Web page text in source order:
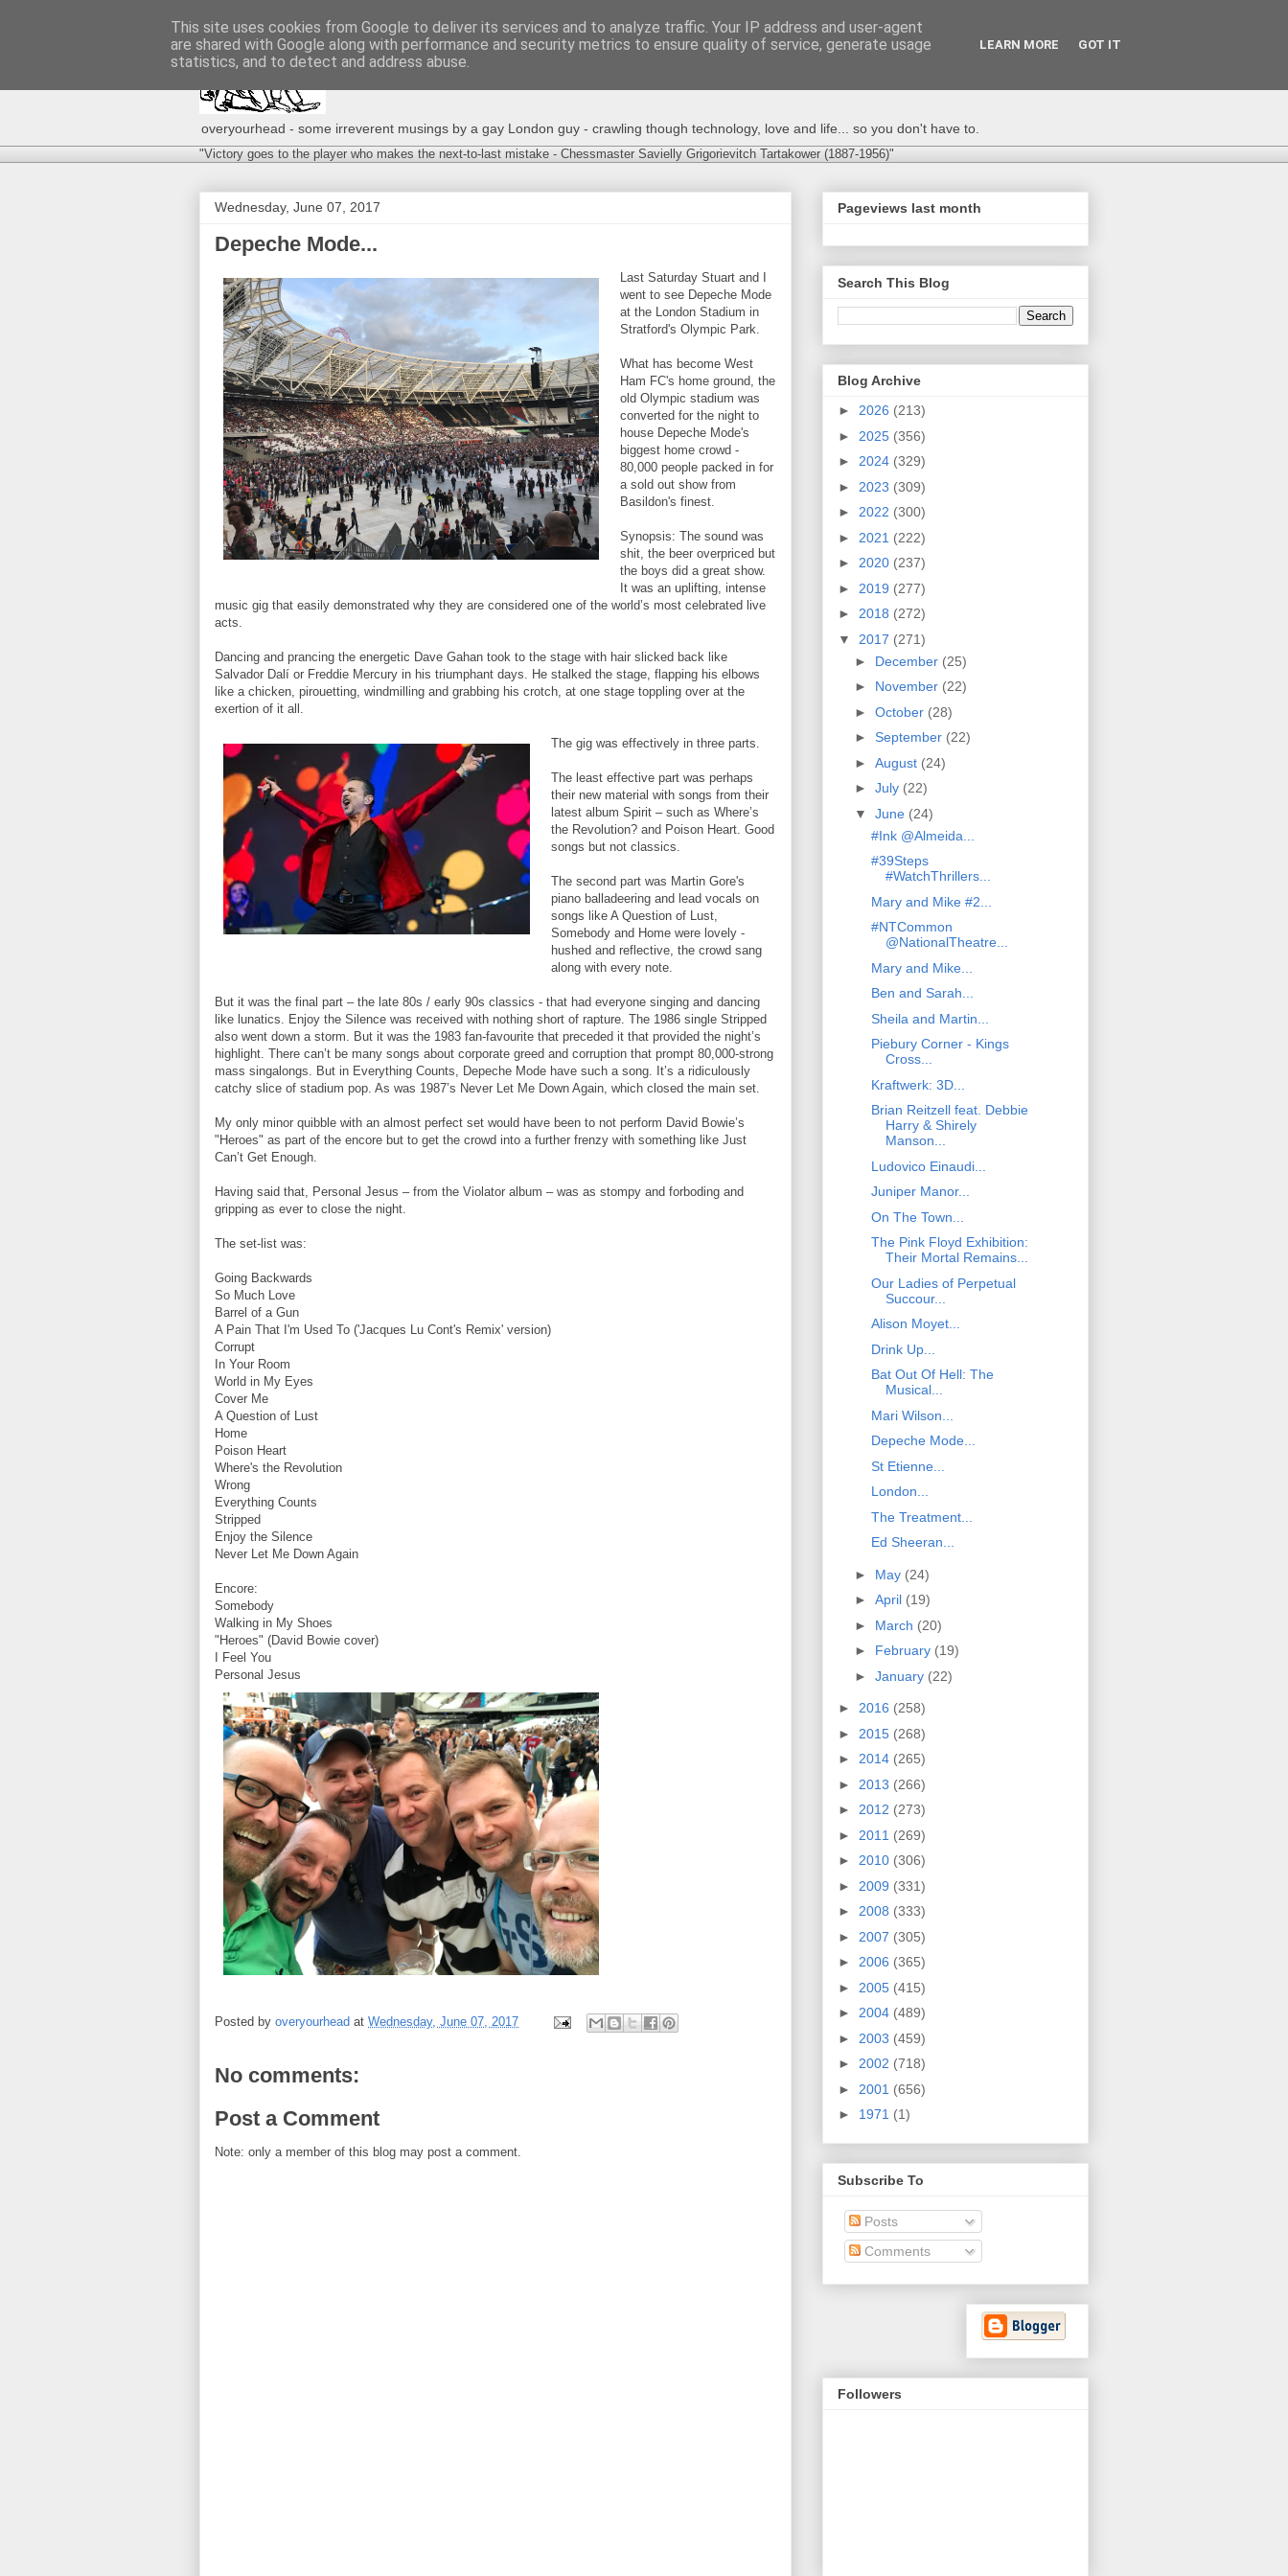
overyourhead - some irreverent musings by a gay London guy - crawling though technology, love and life... so you don't have to.
"Victory goes to the player who makes the next-to-last mistake - Chessmaster Savielly Grigorievitch Tartakower (1887-1956)"
Wednesday, June 07, 2017
Depeche Mode...
Last Saturday Stuart and I
went to see Depeche Mode
at the London Stadium in
Stratford's Olympic Park.
What has become West
Ham FC's home ground, the
old Olympic stadium was
converted for the night to
house Depeche Mode's
biggest home crowd -
80,000 people packed in for
a sold out show from
Basildon's finest.
Synopsis: The sound was
shit, the beer overpriced but
the boys did a great show.
It was an uplifting, intense
music gig that easily demonstrated why they are considered one of the world’s most celebrated live
acts.
Dancing and prancing the energetic Dave Gahan took to the stage with hair slicked back like
Salvador Dalí or Freddie Mercury in his triumphant days. He stalked the stage, flapping his elbows
like a chicken, pirouetting, windmilling and grabbing his crotch, at one stage toppling over at the
exertion of it all.
The gig was effectively in three parts.
The least effective part was perhaps
their new material with songs from their
latest album Spirit – such as Where’s
the Revolution? and Poison Heart. Good
songs but not classics.
The second part was Martin Gore's
piano balladeering and lead vocals on
songs like A Question of Lust,
Somebody and Home were lovely -
hushed and reflective, the crowd sang
along with every note.
But it was the final part – the late 80s / early 90s classics - that had everyone singing and dancing
like lunatics. Enjoy the Silence was received with nothing short of rapture. The 1986 single Stripped
also went down a storm. But it was the 1983 fan-favourite that preceded it that provided the night’s
highlight. There can’t be many songs about corporate greed and corruption that prompt 80,000-strong
mass singalongs. But in Everything Counts, Depeche Mode have such a song. It’s a ridiculously
catchy slice of stadium pop. As was 1987’s Never Let Me Down Again, which closed the main set.
My only minor quibble with an almost perfect set would have been to not perform David Bowie’s
"Heroes" as part of the encore but to get the crowd into a further frenzy with something like Just
Can’t Get Enough.
Having said that, Personal Jesus – from the Violator album – was as stompy and forboding and
gripping as ever to close the night.
The set-list was:
Going Backwards
So Much Love
Barrel of a Gun
A Pain That I'm Used To ('Jacques Lu Cont's Remix' version)
Corrupt
In Your Room
World in My Eyes
Cover Me
A Question of Lust
Home
Poison Heart
Where's the Revolution
Wrong
Everything Counts
Stripped
Enjoy the Silence
Never Let Me Down Again
Encore:
Somebody
Walking in My Shoes
"Heroes" (David Bowie cover)
I Feel You
Personal Jesus
Posted by overyourhead at Wednesday, June 07, 2017
No comments:
Post a Comment
Note: only a member of this blog may post a comment.
Pageviews last month
Search This Blog
Blog Archive
► 2026 (213)
► 2025 (356)
► 2024 (329)
► 2023 (309)
► 2022 (300)
► 2021 (222)
► 2020 (237)
► 2019 (277)
► 2018 (272)
▼ 2017 (271)
► December (25)
► November (22)
► October (28)
► September (22)
► August (24)
► July (22)
▼ June (24)
#Ink @Almeida...
#39Steps
#WatchThrillers...
Mary and Mike #2...
#NTCommon
@NationalTheatre...
Mary and Mike...
Ben and Sarah...
Sheila and Martin...
Piebury Corner - Kings
Cross...
Kraftwerk: 3D...
Brian Reitzell feat. Debbie
Harry & Shirely
Manson...
Ludovico Einaudi...
Juniper Manor...
On The Town...
The Pink Floyd Exhibition:
Their Mortal Remains...
Our Ladies of Perpetual
Succour...
Alison Moyet...
Drink Up...
Bat Out Of Hell: The
Musical...
Mari Wilson...
Depeche Mode...
St Etienne...
London...
The Treatment...
Ed Sheeran...
► May (24)
► April (19)
► March (20)
► February (19)
► January (22)
► 2016 (258)
► 2015 (268)
► 2014 (265)
► 2013 (266)
► 2012 (273)
► 2011 (269)
► 2010 (306)
► 2009 (331)
► 2008 (333)
► 2007 (305)
► 2006 (365)
► 2005 (415)
► 2004 (489)
► 2003 (459)
► 2002 (718)
► 2001 (656)
► 1971 (1)
Subscribe To
Posts
Comments
Followers
This site uses cookies from Google to deliver its services and to analyze traffic. Your IP address and user-agent
are shared with Google along with performance and security metrics to ensure quality of service, generate usage
statistics, and to detect and address abuse.
LEARN MORE GOT IT